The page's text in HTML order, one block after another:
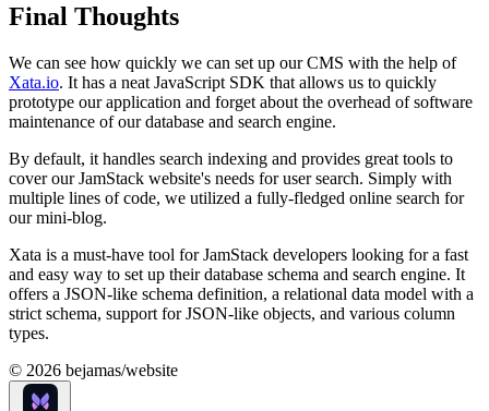
Final Thoughts
We can see how quickly we can set up our CMS with the help of
Xata.io. It has a neat JavaScript SDK that allows us to quickly
prototype our application and forget about the overhead of software
maintenance of our database and search engine.
By default, it handles search indexing and provides great tools to
cover our JamStack website's needs for user search. Simply with
multiple lines of code, we utilized a fully-fledged online search for
our mini-blog.
Xata is a must-have tool for JamStack developers looking for a fast
and easy way to set up their database schema and search engine. It
offers a JSON-like schema definition, a relational data model with a
strict schema, support for JSON-like objects, and various column
types.
© 2026 bejamas/website